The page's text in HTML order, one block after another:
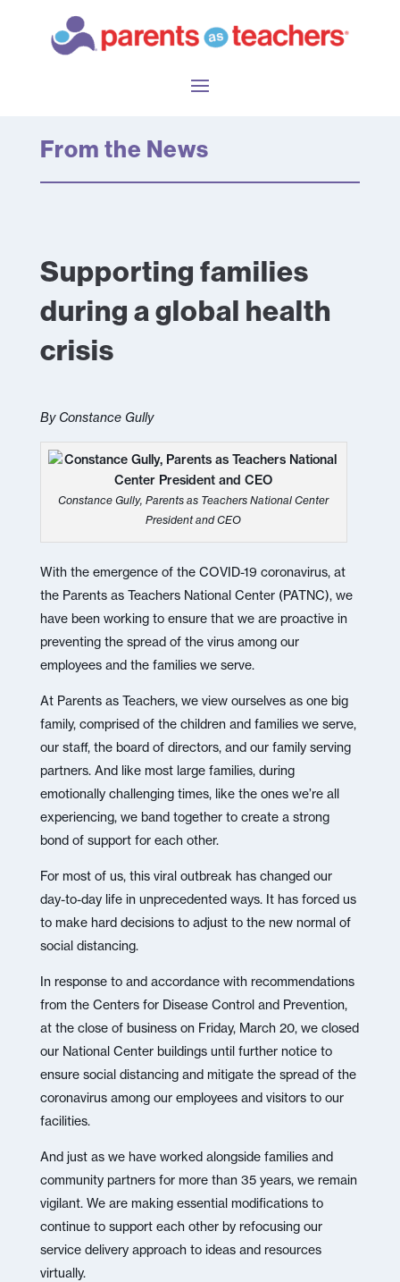
From the News
Supporting families
during a global health
crisis
By Constance Gully
Constance Gully, Parents as Teachers National Center
President and CEO
With the emergence of the COVID-19 coronavirus, at
the Parents as Teachers National Center (PATNC), we
have been working to ensure that we are proactive in
preventing the spread of the virus among our
employees and the families we serve.
At Parents as Teachers, we view ourselves as one big
family, comprised of the children and families we serve,
our staff, the board of directors, and our family serving
partners. And like most large families, during
emotionally challenging times, like the ones we’re all
experiencing, we band together to create a strong
bond of support for each other.
For most of us, this viral outbreak has changed our
day-to-day life in unprecedented ways. It has forced us
to make hard decisions to adjust to the new normal of
social distancing.
In response to and accordance with recommendations
from the Centers for Disease Control and Prevention,
at the close of business on Friday, March 20, we closed
our National Center buildings until further notice to
ensure social distancing and mitigate the spread of the
coronavirus among our employees and visitors to our
facilities.
And just as we have worked alongside families and
community partners for more than 35 years, we remain
vigilant. We are making essential modifications to
continue to support each other by refocusing our
service delivery approach to ideas and resources
virtually.